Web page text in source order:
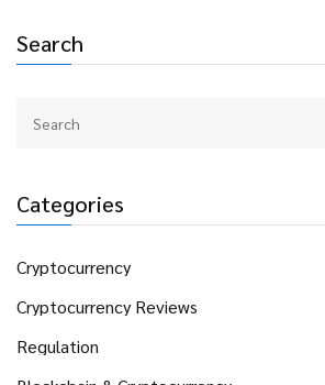
Search
Categories
Cryptocurrency
Cryptocurrency Reviews
Regulation